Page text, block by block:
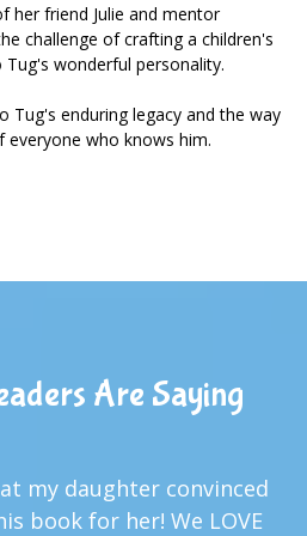
her friend Julie and mentor
challenge of crafting a children's
wonderful personality.
Tug's enduring legacy and the way
everyone who knows him.
Are Saying
my daughter convinced
book for her! We LOVE